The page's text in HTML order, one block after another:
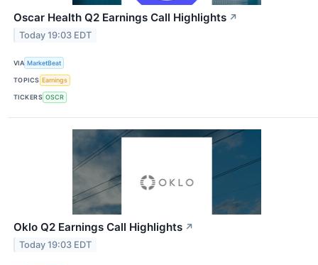
Oscar Health Q2 Earnings Call Highlights ↗
Today 19:03 EDT
VIA MarketBeat
TOPICS Earnings
TICKERS OSCR
Oklo Q2 Earnings Call Highlights ↗
Today 19:03 EDT